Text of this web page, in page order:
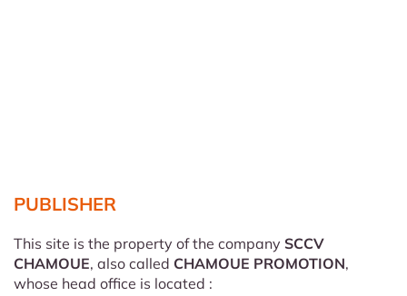
PUBLISHER
This site is the property of the company SCCV
CHAMOUE, also called CHAMOUE PROMOTION,
whose head office is located :